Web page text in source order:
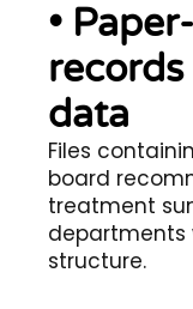
•
data
Files
board
treatment
departments
structure.